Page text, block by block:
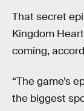
That secret
Kingdom
coming,
“The game’s
the biggest